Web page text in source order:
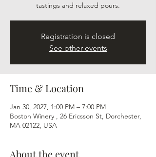
tastings and relaxed pours.
Registration is closed
See other events
Time & Location
Jan 30, 2027, 1:00 PM – 7:00 PM
Boston Winery , 26 Ericsson St, Dorchester,
MA 02122, USA
About the event